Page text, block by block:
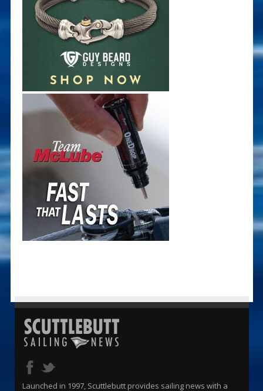
Launched in 1997, Scuttlebutt provides sailing news with a